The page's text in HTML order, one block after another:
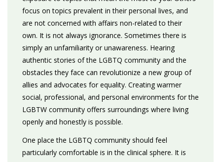
focus on topics prevalent in their personal lives, and
are not concerned with affairs non-related to their
own. It is not always ignorance. Sometimes there is
simply an unfamiliarity or unawareness. Hearing
authentic stories of the LGBTQ community and the
obstacles they face can revolutionize a new group of
allies and advocates for equality. Creating warmer
social, professional, and personal environments for the
LGBTW community offers surroundings where living
openly and honestly is possible.
One place the LGBTQ community should feel
particularly comfortable is in the clinical sphere. It is